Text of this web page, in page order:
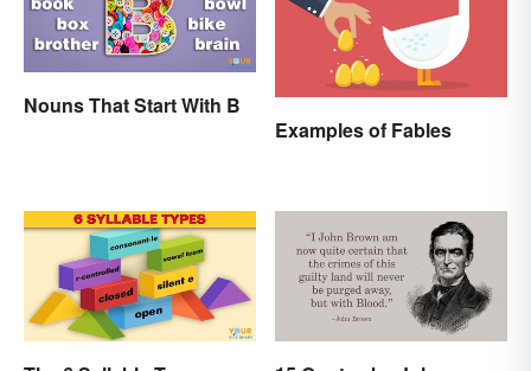
Nouns That Start With B
Examples of Fables